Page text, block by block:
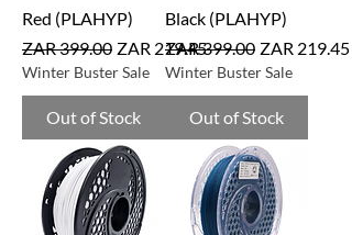
Red (PLAHYP)
Regular Price
ZAR 399.00 Sale Price
ZAR 219.45
Winter Buster Sale
Out of Stock
Black (PLAHYP)
Regular Price
ZAR 399.00 Sale Price
ZAR 219.45
Winter Buster Sale
Out of Stock